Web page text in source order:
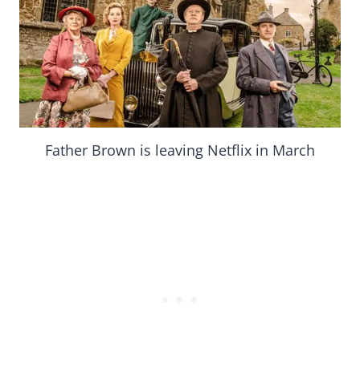
Father Brown is leaving Netflix in March